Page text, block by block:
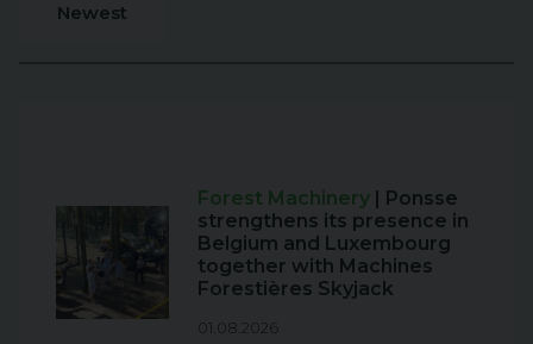
Newest
Forest Machinery
| Ponsse
strengthens its presence in
Belgium and Luxembourg
together with Machines
Forestières Skyjack
01.08.2026